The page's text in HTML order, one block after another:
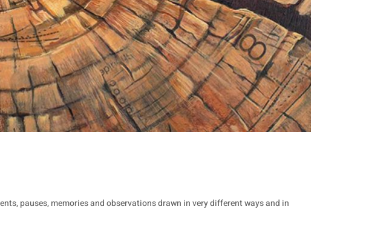
pauses, memories and observations drawn in very different ways and in